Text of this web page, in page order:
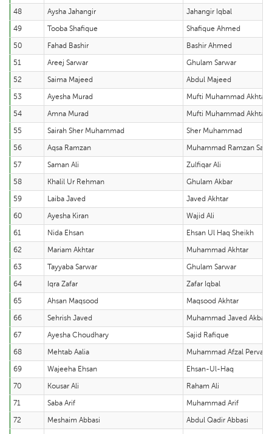
48
Aysha Jahangir
Jahangir Iqbal
49
Tooba Shafique
Shafique Ahmed
50
Fahad Bashir
Bashir Ahmed
51
Areej Sarwar
Ghulam Sarwar
52
Saima Majeed
Abdul Majeed
53
Ayesha Murad
Mufti Muhammad Akhtar
54
Amna Murad
Mufti Muhammad Akhtar
55
Sairah Sher Muhammad
Sher Muhammad
56
Aqsa Ramzan
Muhammad Ramzan Sabir
57
Saman Ali
Zulfiqar Ali
58
Khalil Ur Rehman
Ghulam Akbar
59
Laiba Javed
Javed Akhtar
60
Ayesha Kiran
Wajid Ali
61
Nida Ehsan
Ehsan Ul Haq Sheikh
62
Mariam Akhtar
Muhammad Akhtar
63
Tayyaba Sarwar
Ghulam Sarwar
64
Iqra Zafar
Zafar Iqbal
65
Ahsan Maqsood
Maqsood Akhtar
66
Sehrish Javed
Muhammad Javed Akbar
67
Ayesha Choudhary
Sajid Rafique
68
Mehtab Aalia
Muhammad Afzal Pervaiz
69
Wajeeha Ehsan
Ehsan-Ul-Haq
70
Kousar Ali
Raham Ali
71
Saba Arif
Muhammad Arif
72
Meshaim Abbasi
Abdul Qadir Abbasi